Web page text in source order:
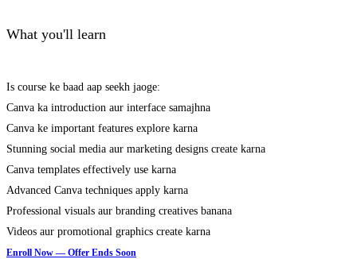
What you'll learn
Is course ke baad aap seekh jaoge:
Canva ka introduction aur interface samajhna
Canva ke important features explore karna
Stunning social media aur marketing designs create karna
Canva templates effectively use karna
Advanced Canva techniques apply karna
Professional visuals aur branding creatives banana
Videos aur promotional graphics create karna